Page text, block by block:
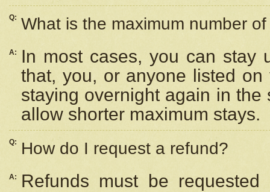
Q: What is the maximum number
A:
In most cases, you can stay
that, you, or anyone listed
staying overnight again in
allow shorter maximum stays.
Q: How do I request a refund?
A:
Refunds must be